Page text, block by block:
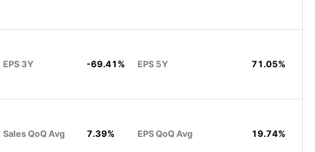
EPS 3Y -69.41% EPS 5Y 71.05%
Sales QoQ Avg 7.39% EPS QoQ Avg 19.74%